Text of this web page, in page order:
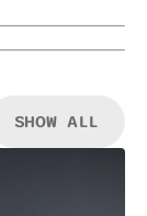
SHOW ALL